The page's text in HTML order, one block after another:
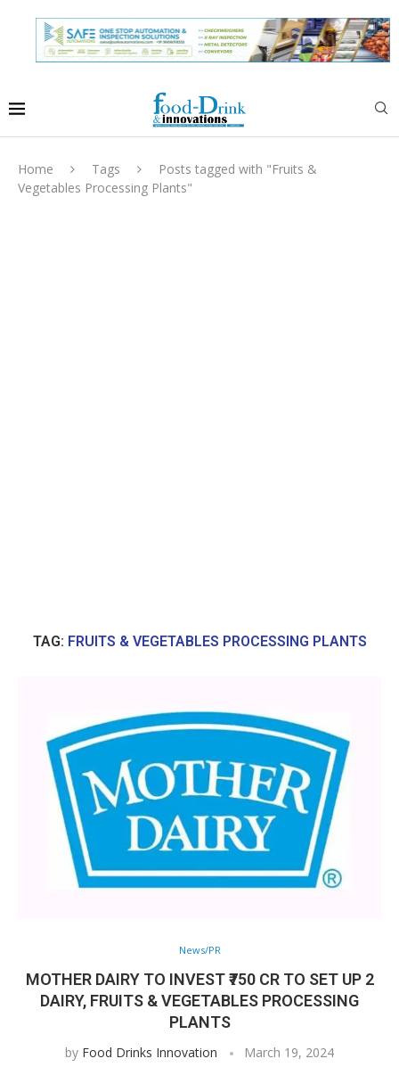
Home Tags
Posts tagged with "Fruits &
Vegetables Processing Plants"
TAG: FRUITS & VEGETABLES PROCESSING PLANTS
News/PR
MOTHER DAIRY TO INVEST ₹750 CR TO SET UP 2
DAIRY, FRUITS & VEGETABLES PROCESSING
PLANTS
by Food Drinks Innovation March 19, 2024